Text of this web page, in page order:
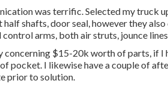
was terrific. Selected my truck
half shafts, door seal, however they
control arms, both air struts, jounce
concerning $15-20k worth of parts, if I
pocket. I likewise have a couple of
prior to solution.